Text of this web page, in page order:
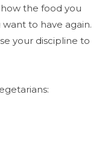
the food you
to have again.
your discipline to